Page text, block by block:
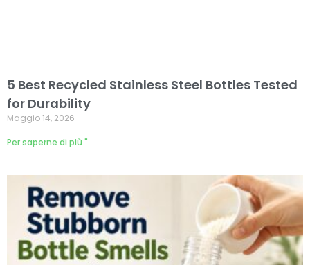
5 Best Recycled Stainless Steel Bottles Tested
for Durability
Maggio 14, 2026
Per saperne di più "